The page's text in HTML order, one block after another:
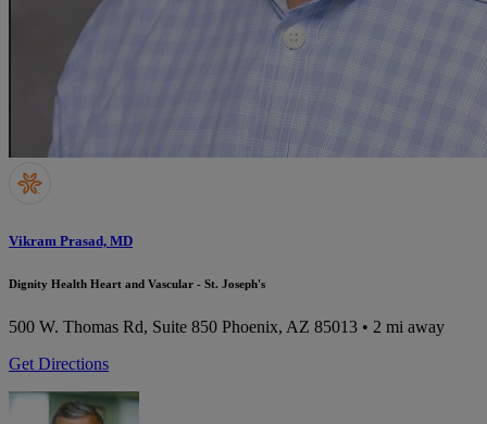
Vikram Prasad, MD
Dignity Health Heart and Vascular - St. Joseph's
500 W. Thomas Rd, Suite 850 Phoenix, AZ 85013 • 2 mi away
Get Directions